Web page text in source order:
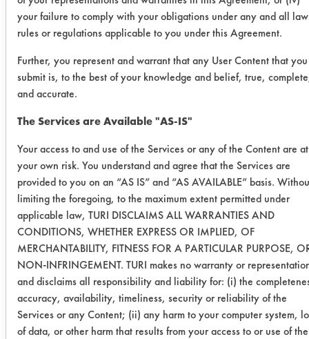
Fury - no
wipe no
soak
0.0959
0.0742
0.0452
Krud
Kutter - no
wipe no
soak
0.2744
0.1121
0.2717
0.1675
your failure to comply with your obligations under any and all
rules or regulations applicable to you under this Agreement.
Further, you represent and warrant that any User Content that you
submit is, to the best of your knowledge and belief, true,
and accurate.
The Services are Available "AS-IS"
Your access to and use of the Services or any of the Content are at
your own risk. You understand and agree that the Services are
provided to you on an “AS IS” and “AS AVAILABLE” basis.
limiting the foregoing, to the maximum extent permitted under
applicable law, TURI DISCLAIMS ALL WARRANTIES AND
CONDITIONS, WHETHER EXPRESS OR IMPLIED, OF
MERCHANTABILITY, FITNESS FOR A PARTICULAR PURPOSE,
NON-INFRINGEMENT. TURI makes no warranty or
and disclaims all responsibility and liability for: (i) the
accuracy, availability, timeliness, security or reliability of the
Services or any Content; (ii) any harm to your computer system,
of data, or other harm that results from your access to or use of the